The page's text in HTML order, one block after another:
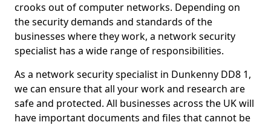
crooks out of computer networks. Depending on
the security demands and standards of the
businesses where they work, a network security
specialist has a wide range of responsibilities.
As a network security specialist in Dunkenny DD8 1,
we can ensure that all your work and research are
safe and protected. All businesses across the UK will
have important documents and files that cannot be